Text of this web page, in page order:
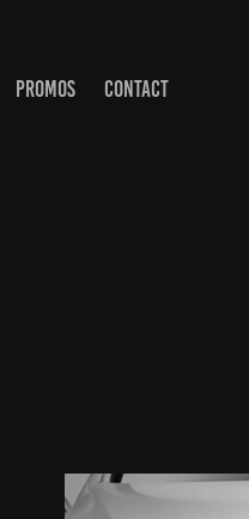
PROMOS CONTACT